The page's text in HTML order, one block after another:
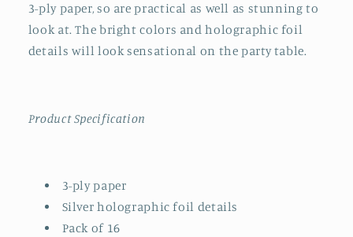
3-ply paper, so are practical as well as stunning to
look at. The bright colors and holographic foil
details will look sensational on the party table.
Product Specification
3-ply paper
Silver holographic foil details
Pack of 16